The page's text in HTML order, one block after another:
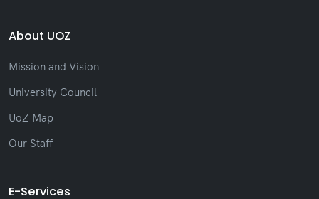
About UOZ
Mission and Vision
University Council
UoZ Map
Our Staff
E-Services